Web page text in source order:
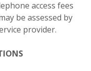
access fees
be assessed by
provider.